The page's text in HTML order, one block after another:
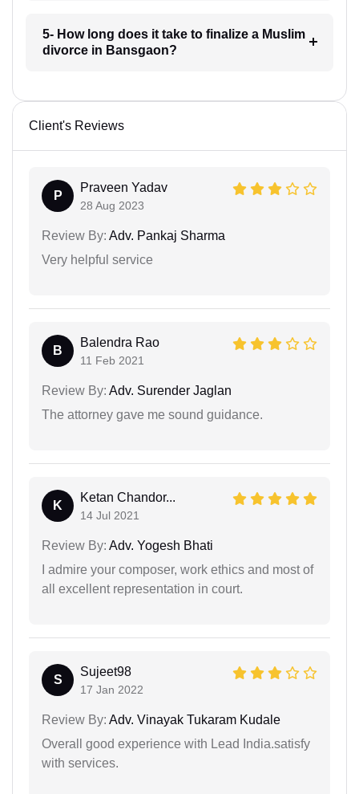
5- How long does it take to finalize a Muslim
divorce in Bansgaon?
Client's Reviews
P
Praveen Yadav
28 Aug 2023
Review By: Adv. Pankaj Sharma
Very helpful service
B
Balendra Rao
11 Feb 2021
Review By: Adv. Surender Jaglan
The attorney gave me sound guidance.
K
Ketan Chandor...
14 Jul 2021
Review By: Adv. Yogesh Bhati
I admire your composer, work ethics and most of
all excellent representation in court.
S
Sujeet98
17 Jan 2022
Review By: Adv. Vinayak Tukaram Kudale
Overall good experience with Lead India.satisfy
with services.